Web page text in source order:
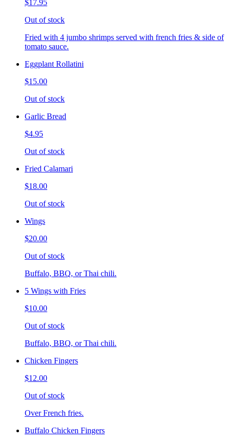
$17.95
Out of stock
Fried with 4 jumbo shrimps served with french fries & side of
tomato sauce.
Eggplant Rollatini
$15.00
Out of stock
Garlic Bread
$4.95
Out of stock
Fried Calamari
$18.00
Out of stock
Wings
$20.00
Out of stock
Buffalo, BBQ, or Thai chili.
5 Wings with Fries
$10.00
Out of stock
Buffalo, BBQ, or Thai chili.
Chicken Fingers
$12.00
Out of stock
Over French fries.
Buffalo Chicken Fingers